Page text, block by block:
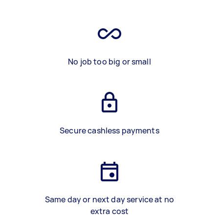
No job too big or small
Secure cashless payments
Same day or next day service at no
extra cost